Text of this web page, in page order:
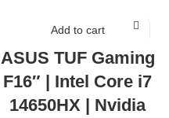
Add to cart
ASUS TUF Gaming
F16″ | Intel Core i7
14650HX | Nvidia